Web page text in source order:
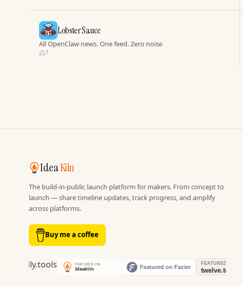
Lobster Sauce
All OpenClaw news. One feed. Zero noise
7
IdeaKiln
The build-in-public launch platform for makers. From concept to
launch — share timeline updates, track progress, and amplify
across platforms.
Buy me a coffee